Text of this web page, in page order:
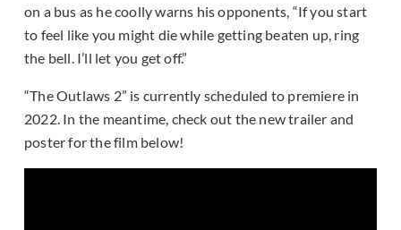
on a bus as he coolly warns his opponents, “If you start
to feel like you might die while getting beaten up, ring
the bell. I’ll let you get off.”
“The Outlaws 2” is currently scheduled to premiere in
2022. In the meantime, check out the new trailer and
poster for the film below!